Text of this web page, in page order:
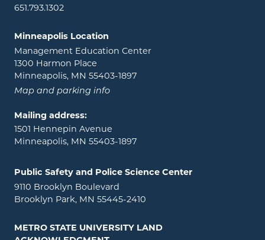
651.793.1302
Minneapolis Location
Management Education Center
1300 Harmon Place
Minneapolis, MN 55403-1897
Map and parking info
Mailing address:
1501 Hennepin Avenue
Minneapolis, MN 55403-1897
Public Safety and Police Science Center
9110 Brooklyn Boulevard
Brooklyn Park, MN 55445-2410
METRO STATE UNIVERSITY LAND